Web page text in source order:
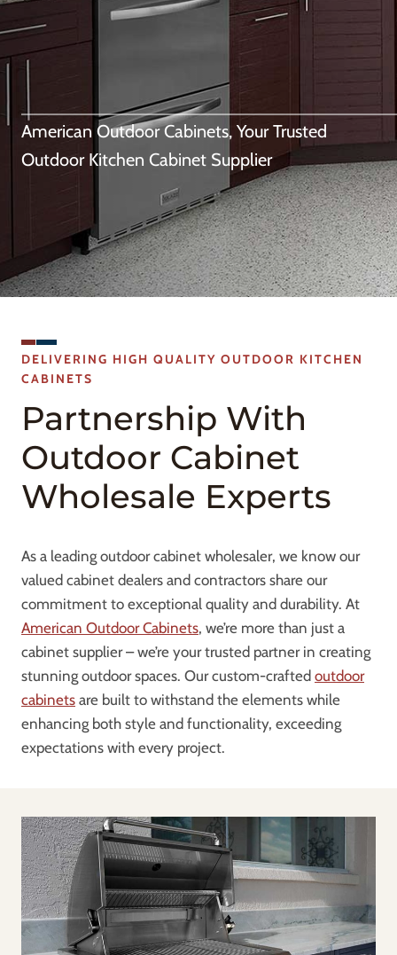
American Outdoor Cabinets, Your Trusted
Outdoor Kitchen Cabinet Supplier
DELIVERING HIGH QUALITY OUTDOOR KITCHEN
CABINETS
Partnership With
Outdoor Cabinet
Wholesale Experts
As a leading outdoor cabinet wholesaler, we know our
valued cabinet dealers and contractors share our
commitment to exceptional quality and durability. At
American Outdoor Cabinets, we’re more than just a
cabinet supplier – we’re your trusted partner in creating
stunning outdoor spaces. Our custom-crafted outdoor
cabinets are built to withstand the elements while
enhancing both style and functionality, exceeding
expectations with every project.